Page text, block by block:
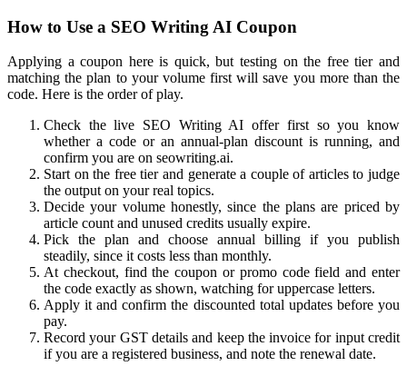
How to Use a SEO Writing AI Coupon
Applying a coupon here is quick, but testing on the free tier and
matching the plan to your volume first will save you more than the
code. Here is the order of play.
Check the live SEO Writing AI offer first so you know
whether a code or an annual-plan discount is running, and
confirm you are on seowriting.ai.
Start on the free tier and generate a couple of articles to judge
the output on your real topics.
Decide your volume honestly, since the plans are priced by
article count and unused credits usually expire.
Pick the plan and choose annual billing if you publish
steadily, since it costs less than monthly.
At checkout, find the coupon or promo code field and enter
the code exactly as shown, watching for uppercase letters.
Apply it and confirm the discounted total updates before you
pay.
Record your GST details and keep the invoice for input credit
if you are a registered business, and note the renewal date.